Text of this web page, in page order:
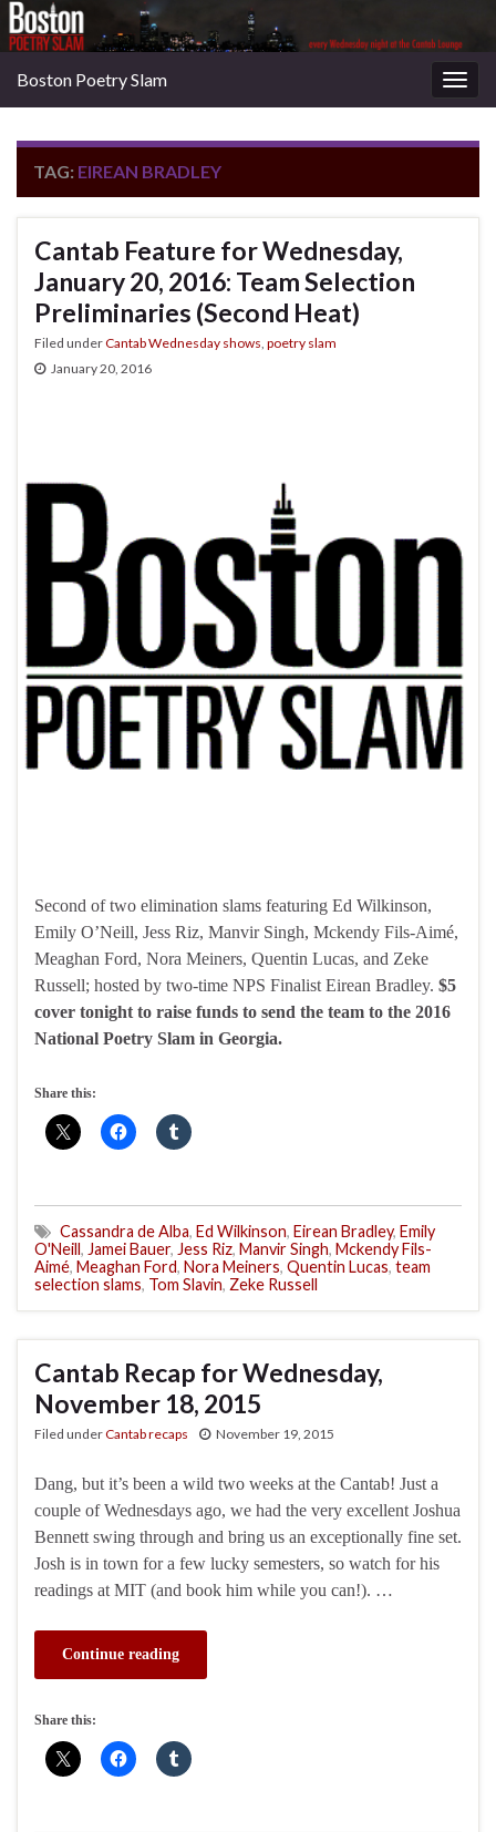
Boston Poetry Slam
TAG: EIREAN BRADLEY
Cantab Feature for Wednesday,
January 20, 2016: Team Selection
Preliminaries (Second Heat)
Filed underCantab Wednesday shows poetry slam
January 20, 2016
Second of two elimination slams featuring Ed Wilkinson,
Emily O’Neill, Jess Riz, Manvir Singh, Mckendy Fils-Aimé,
Meaghan Ford, Nora Meiners, Quentin Lucas, and Zeke
Russell; hosted by two-time NPS Finalist Eirean Bradley. $5
cover tonight to raise funds to send the team to the 2016
National Poetry Slam in Georgia.
Share this:
Cassandra de Alba, Ed Wilkinson, Eirean Bradley, Emily
O'Neill, Jamei Bauer, Jess Riz, Manvir Singh, Mckendy Fils-
Aimé, Meaghan Ford, Nora Meiners, Quentin Lucas, team
selection slams, Tom Slavin, Zeke Russell
Cantab Recap for Wednesday,
November 18, 2015
Filed underCantab recaps November 19, 2015
Dang, but it’s been a wild two weeks at the Cantab! Just a
couple of Wednesdays ago, we had the very excellent Joshua
Bennett swing through and bring us an exceptionally fine set.
Josh is in town for a few lucky semesters, so watch for his
readings at MIT (and book him while you can!). …
Continue reading
Share this: